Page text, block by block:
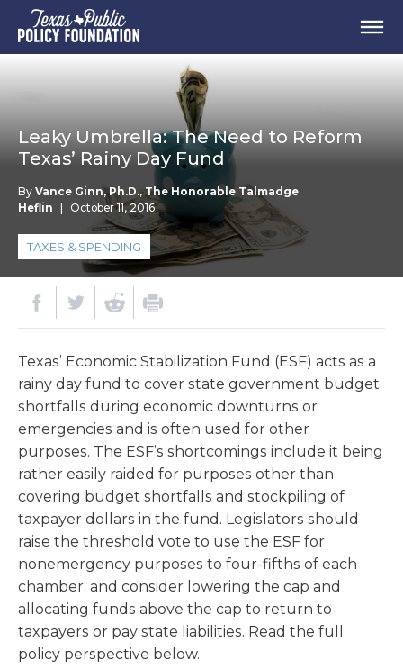
Leaky Umbrella: The Need to Reform
Texas’ Rainy Day Fund
By Vance Ginn, Ph.D.,The Honorable Talmadge
Heflin
October 11, 2016
TAXES & SPENDING
Texas’ Economic Stabilization Fund (ESF) acts as a
rainy day fund to cover state government budget
shortfalls during economic downturns or
emergencies and is often used for other
purposes. The ESF’s shortcomings include it being
rather easily raided for purposes other than
covering budget shortfalls and stockpiling of
taxpayer dollars in the fund. Legislators should
raise the threshold vote to use the ESF for
nonemergency purposes to four-fifths of each
chamber, and consider lowering the cap and
allocating funds above the cap to return to
taxpayers or pay state liabilities. Read the full
policy perspective below.